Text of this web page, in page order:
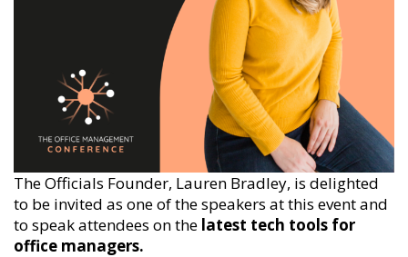
The Officials Founder, Lauren Bradley, is delighted
to be invited as one of the speakers at this event and
to speak attendees on the latest tech tools for
office managers.